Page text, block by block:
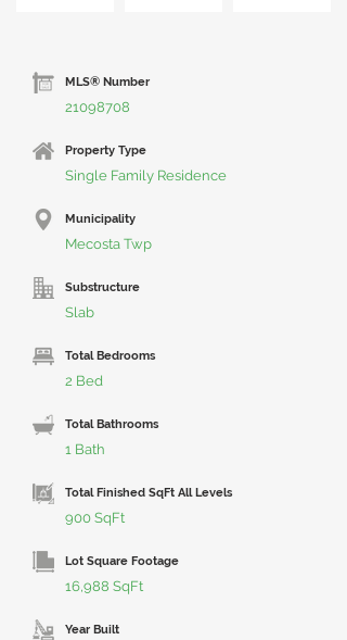
MLS® Number
21098708
Property Type
Single Family Residence
Municipality
Mecosta Twp
Substructure
Slab
Total Bedrooms
2 Bed
Total Bathrooms
1 Bath
Total Finished SqFt All Levels
900 SqFt
Lot Square Footage
16,988 SqFt
Year Built